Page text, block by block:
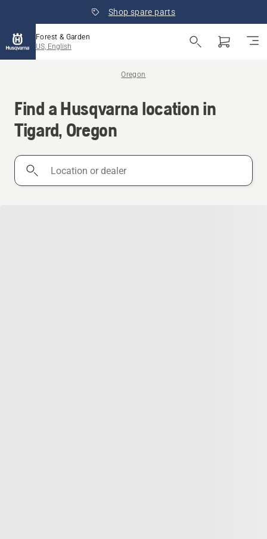
Shop spare parts
Forest & Garden
US, English
Oregon
Find a Husqvarna location in
Tigard, Oregon
Location